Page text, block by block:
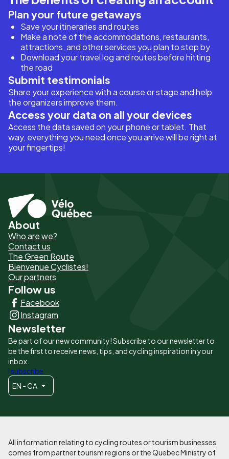
Plan your future getaways
Save your itineraries and routes
Make a note of the accommodations, restaurants,
attractions, and other services you plan to stop by
Download your travel log and routes before hitting
the road
Submit testimonials
Share your experience with a course or stage and help
the organizers improve them.
Access your data on all your devices
Access the data saved on your phone or tablet. That
way, everything you need once you arrive will be right at
your fingertips!
Pied
de
page
-
Liens
principaux
About
Who are we?
Contact us
The Green Route
Bienvenue Cyclistes!
Our partners
Follow us
Facebook
Instagram
Newsletter
Be part of our new community! Subscribe to our newsletter to
be the first to receive news, tips, and cycling inspiration in your
inbox.
I subscribe
EN - CA
All information relating to cycling routes or tourism businesses
comes from partner tourism regions or the Quebec Ministry of